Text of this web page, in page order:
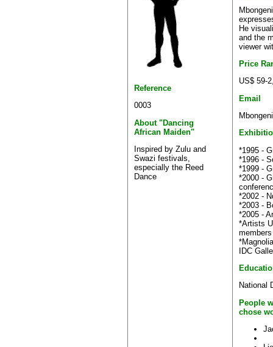
Reference
0003
About "Dancing
African Maiden"
Inspired by Zulu and
Swazi festivals,
especially the Reed
Dance
He
and the
viewer
Price
US$ 59-
Email
*1995 -
*1996 -
*1999 -
*2000 -
*2002 -
*2003 -
*2005 -
*Artists
IDC
National
People
chose